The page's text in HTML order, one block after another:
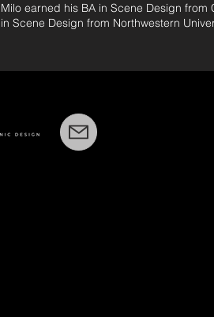
Milo earned his BA in Scene Design from
in Scene Design from Northwestern